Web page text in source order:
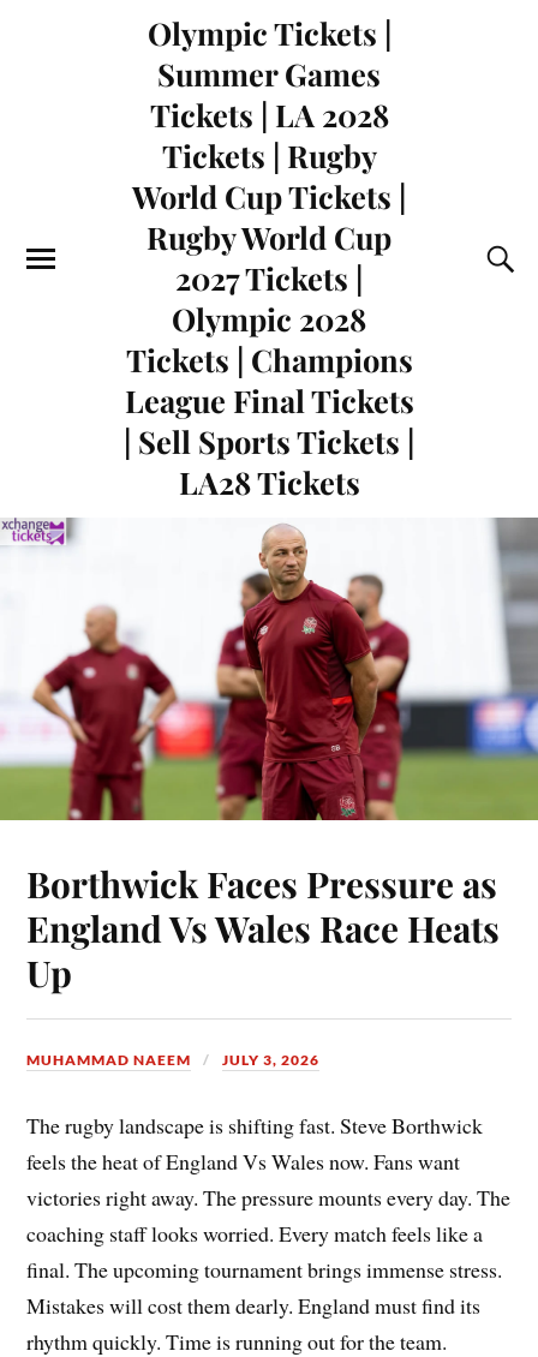
Olympic Tickets |
Summer Games
Tickets | LA 2028
Tickets | Rugby
World Cup Tickets |
Rugby World Cup
2027 Tickets |
Olympic 2028
Tickets | Champions
League Final Tickets
| Sell Sports Tickets |
LA28 Tickets
Borthwick Faces Pressure as
England Vs Wales Race Heats
Up
MUHAMMAD NAEEM JULY 3, 2026
The rugby landscape is shifting fast. Steve Borthwick
feels the heat of England Vs Wales now. Fans want
victories right away. The pressure mounts every day. The
coaching staff looks worried. Every match feels like a
final. The upcoming tournament brings immense stress.
Mistakes will cost them dearly. England must find its
rhythm quickly. Time is running out for the team.